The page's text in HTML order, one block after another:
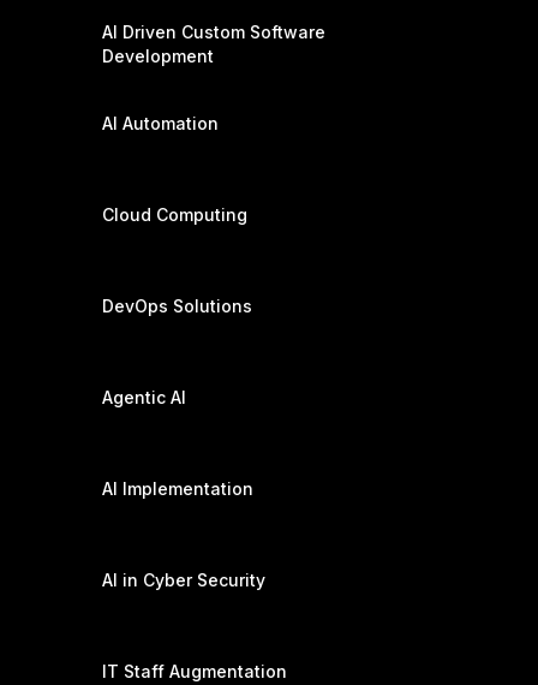
AI Driven Custom Software
Development
AI Automation
Cloud Computing
DevOps Solutions
Agentic AI
AI Implementation
AI in Cyber Security
IT Staff Augmentation